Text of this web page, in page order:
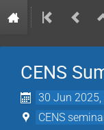
CENS
30 Jun 2025,
CENS